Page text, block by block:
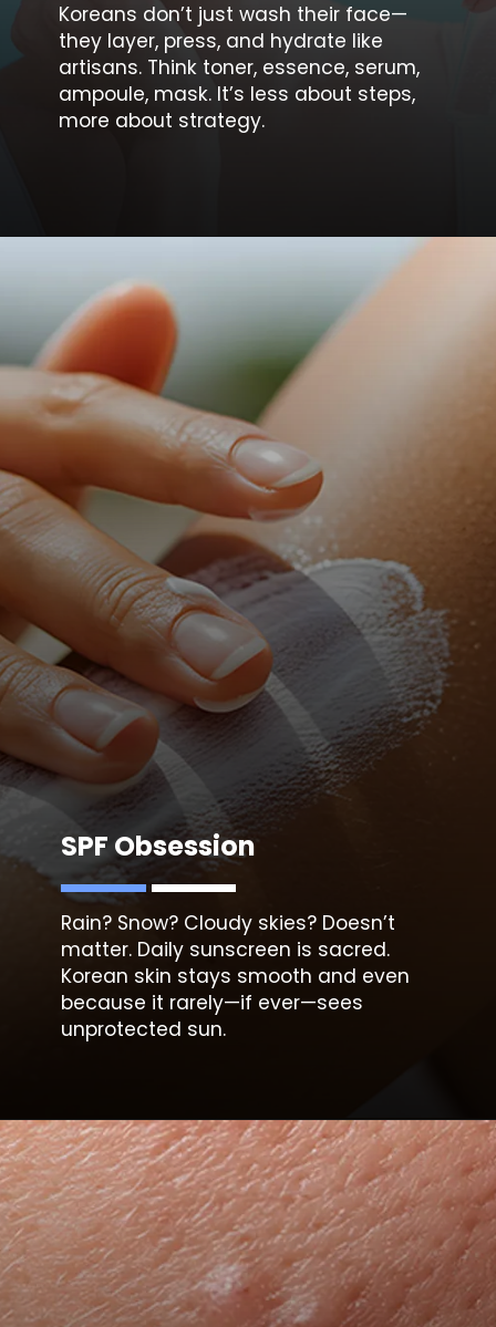
Koreans don’t just wash their face—
they layer, press, and hydrate like
artisans. Think toner, essence, serum,
ampoule, mask. It’s less about steps,
more about strategy.
SPF Obsession
Rain? Snow? Cloudy skies? Doesn’t
matter. Daily sunscreen is sacred.
Korean skin stays smooth and even
because it rarely—if ever—sees
unprotected sun.